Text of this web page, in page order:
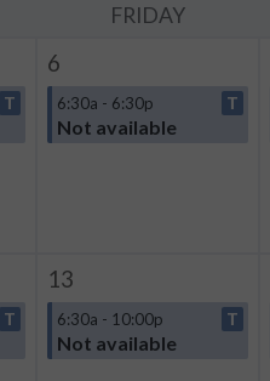
FRIDAY
T
6
6:30a - 6:30p T
Not available
T
13
6:30a - 10:00p T
Not available